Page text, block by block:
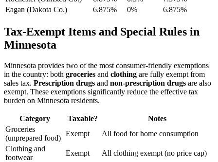
Eagan (Dakota Co.)
6.875% 0% 6.875%
Tax-Exempt Items and Special Rules in
Minnesota
Minnesota provides two of the most consumer-friendly exemptions
in the country: both groceries and clothing are fully exempt from
sales tax. Prescription drugs and non-prescription drugs are also
exempt. These exemptions significantly reduce the effective tax
burden on Minnesota residents.
Category Taxable?
Notes
Groceries
(unprepared food)
Exempt
All food for home consumption
Clothing and
footwear
Exempt
All clothing exempt (no price cap)